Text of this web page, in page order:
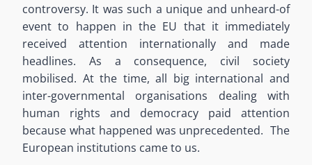
controversy. It was such a unique and unheard-of
event to happen in the EU that it immediately
received attention internationally and made
headlines. As a consequence, civil society
mobilised. At the time, all big international and
inter-governmental organisations dealing with
human rights and democracy paid attention
because what happened was unprecedented. The
European institutions came to us.